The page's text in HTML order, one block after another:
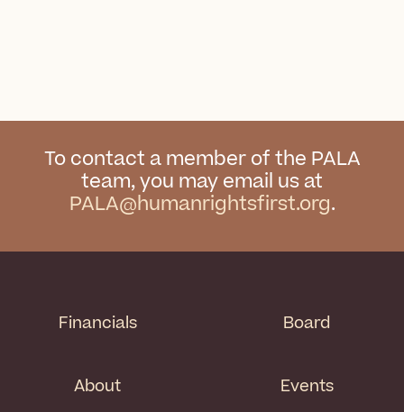
To contact a member of the PALA
team, you may email us at
PALA@humanrightsfirst.org.
Financials
About
Board
Events